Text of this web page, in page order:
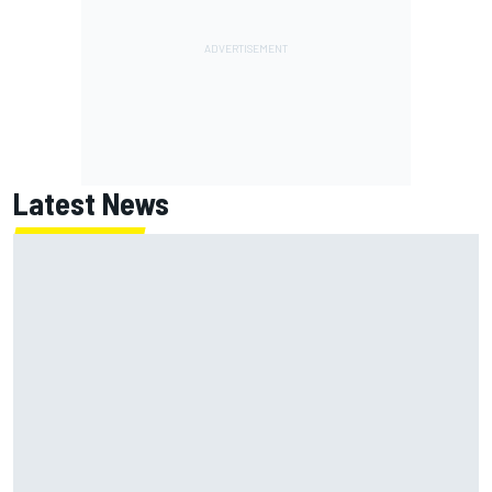
Latest News